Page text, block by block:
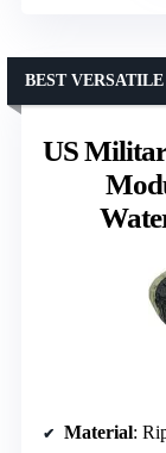
US
BEST
Material: